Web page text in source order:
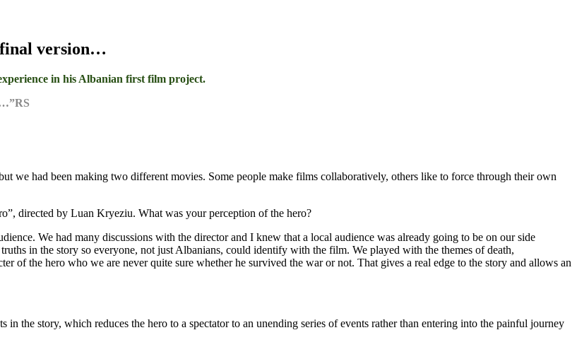
final version…
in his Albanian first film project.
we had been making two different movies. Some people make films collaboratively, others like to force through their own
directed by Luan Kryeziu. What was your perception of the hero?
We had many discussions with the director and I knew that a local audience was already going to be on our side
in the story so everyone, not just Albanians, could identify with the film. We played with the themes of death,
of the hero who we are never quite sure whether he survived the war or not. That gives a real edge to the story and allows an
the story, which reduces the hero to a spectator to an unending series of events rather than entering into the painful journey